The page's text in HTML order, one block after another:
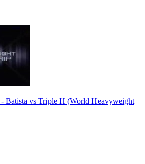
Batista vs Triple H (World Heavyweight